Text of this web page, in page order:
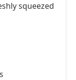
squeezed